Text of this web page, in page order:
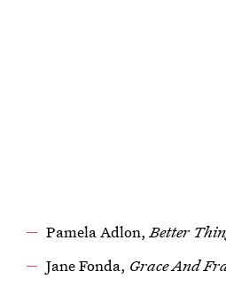
Pamela Adlon,Better
Jane Fonda, Grace And